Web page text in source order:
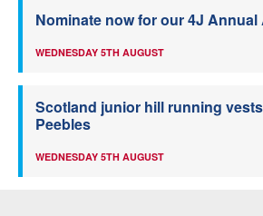
Nominate now for our 4J Annual
WEDNESDAY 5TH AUGUST
Scotland junior hill running
Peebles
WEDNESDAY 5TH AUGUST